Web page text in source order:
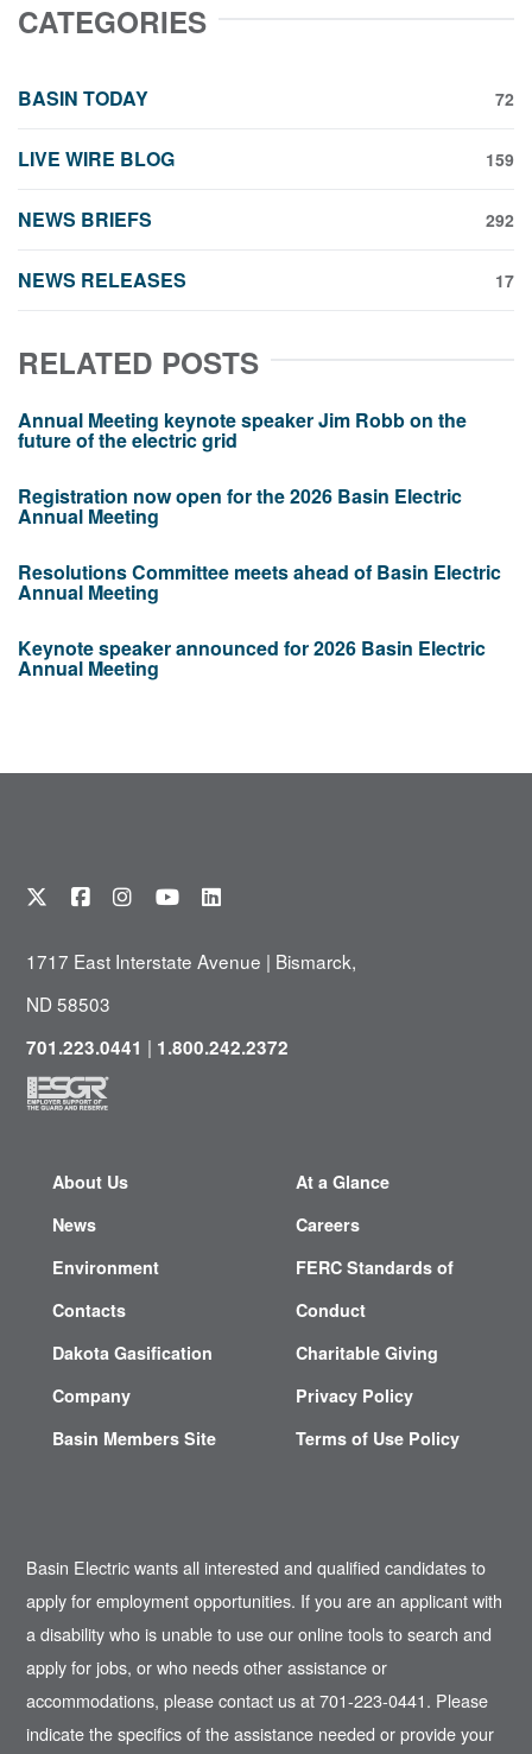
CATEGORIES
BASIN TODAY 72
LIVE WIRE BLOG 159
NEWS BRIEFS 292
NEWS RELEASES 17
RELATED POSTS
Annual Meeting keynote speaker Jim Robb on the
future of the electric grid
Registration now open for the 2026 Basin Electric
Annual Meeting
Resolutions Committee meets ahead of Basin Electric
Annual Meeting
Keynote speaker announced for 2026 Basin Electric
Annual Meeting
1717 East Interstate Avenue | Bismarck,
ND 58503
701.223.0441 | 1.800.242.2372
About Us
News
Environment
Contacts
Dakota Gasification
Company
Basin Members Site
At a Glance
Careers
FERC Standards of
Conduct
Charitable Giving
Privacy Policy
Terms of Use Policy
Basin Electric wants all interested and qualified candidates to
apply for employment opportunities. If you are an applicant with
a disability who is unable to use our online tools to search and
apply for jobs, or who needs other assistance or
accommodations, please contact us at 701-223-0441. Please
indicate the specifics of the assistance needed or provide your